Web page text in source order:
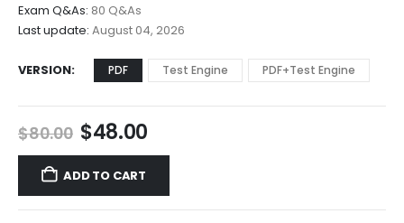
Exam Q&As: 80 Q&As
Last update: August 04, 2026
VERSION PDF Test Engine PDF+Test Engine
$80.00 Original
price
was:
$80.00.
$48.00Current
price
$48.00.
ADD TO CART